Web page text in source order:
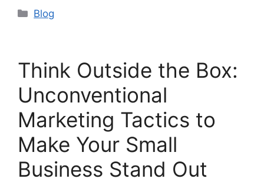
Categories
Blog
Think Outside the Box:
Unconventional
Marketing Tactics to
Make Your Small
Business Stand Out